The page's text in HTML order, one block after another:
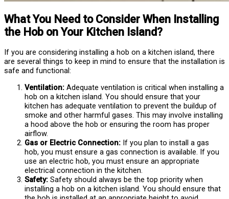
What You Need to Consider When Installing
the Hob on Your Kitchen Island?
If you are considering installing a hob on a kitchen island, there
are several things to keep in mind to ensure that the installation is
safe and functional:
Ventilation: Adequate ventilation is critical when installing a
hob on a kitchen island. You should ensure that your
kitchen has adequate ventilation to prevent the buildup of
smoke and other harmful gases. This may involve installing
a hood above the hob or ensuring the room has proper
airflow.
Gas or Electric Connection: If you plan to install a gas
hob, you must ensure a gas connection is available. If you
use an electric hob, you must ensure an appropriate
electrical connection in the kitchen.
Safety: Safety should always be the top priority when
installing a hob on a kitchen island. You should ensure that